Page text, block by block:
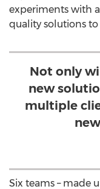
experiments with
quality solutions
Not only
new
multiple
Six teams – made